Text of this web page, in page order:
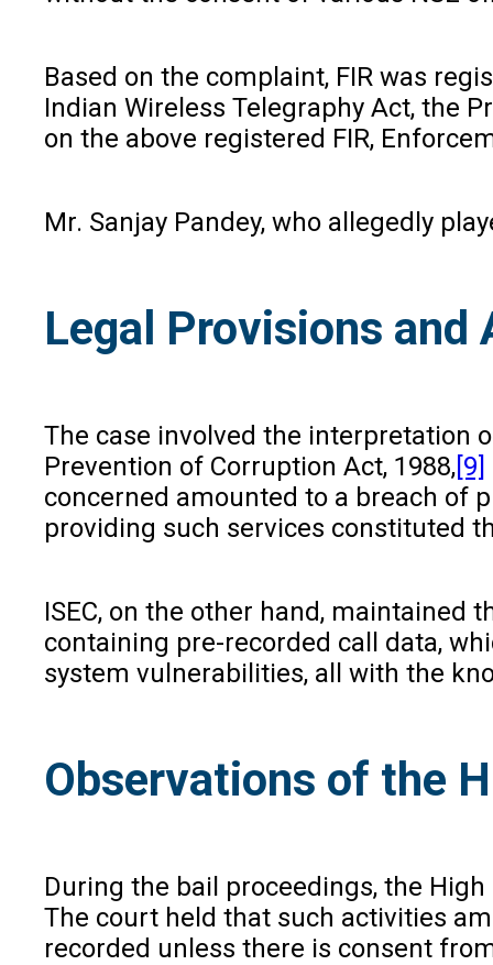
Based on the complaint, FIR was
Indian Wireless Telegraphy Act, the
on the above registered FIR,
Mr. Sanjay Pandey, who allegedly
Legal Provisions and
The case involved the interpretation
Prevention of Corruption Act, 1988,[9]
concerned amounted to a breach of
providing such services constituted
ISEC, on the other hand, maintained
containing pre-recorded call data,
system vulnerabilities, all with the
Observations of the
During the bail proceedings, the
The court held that such activities
recorded unless there is consent